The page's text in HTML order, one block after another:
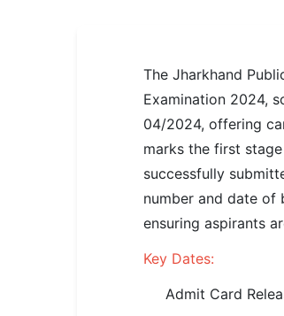
UPSC IAS / IPS / IFS
Railway RRB / NTPC
Bank IBPS / SBI / RBI
The Jharkhand
Examination 2024,
04/2024, offering
marks the first
successfully
number and date of
ensuring aspirants
Key Dates:
Admit Card